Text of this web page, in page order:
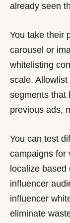
already seen
You take their
carousel or
whitelisting
scale.
segments that
previous ads,
You can test
campaigns for
localize
influencer
influencer
eliminate